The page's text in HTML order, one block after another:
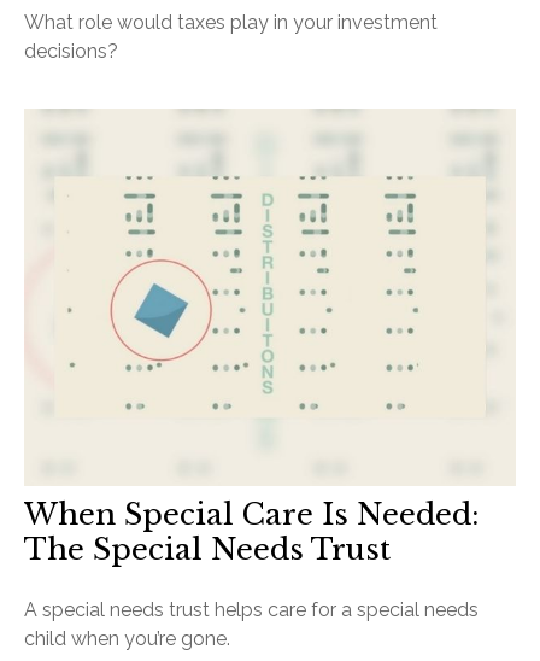
What role would taxes play in your investment
decisions?
When Special Care Is Needed:
The Special Needs Trust
A special needs trust helps care for a special needs
child when you’re gone.